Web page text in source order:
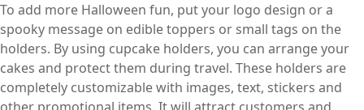
To add more Halloween fun, put your logo design or a
spooky message on edible toppers or small tags on the
holders. By using cupcake holders, you can arrange your
cakes and protect them during travel. These holders are
completely customizable with images, text, stickers and